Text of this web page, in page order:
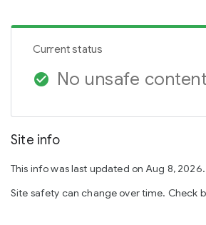
Current status
check_circle No unsafe
Site info
This info was last updated on Aug 8, 2026.
Site safety can change over time. Check